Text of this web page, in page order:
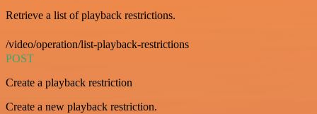
Retrieve a list of playback restrictions.
/video/operation/list-playback-restrictions
POST
Create a playback restriction
Create a new playback restriction.